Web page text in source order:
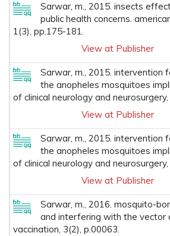
Sarwar, m., 2015. insects
public health concerns.
1(3), pp.175-181.
View at Publisher
Sarwar, m., 2015. intervention
the anopheles mosquitoes
of clinical neurology and
View at Publisher
Sarwar, m., 2015. intervention
the anopheles mosquitoes
of clinical neurology and
View at Publisher
Sarwar, m., 2016. mosquito-
and interfering with the vector
vaccination, 3(2), p.00063.